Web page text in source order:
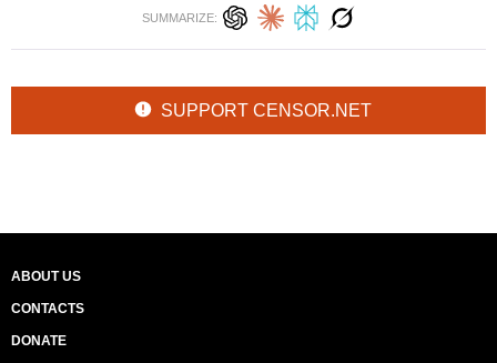
SUMMARIZE:
SUPPORT CENSOR.NET
ABOUT US
CONTACTS
DONATE